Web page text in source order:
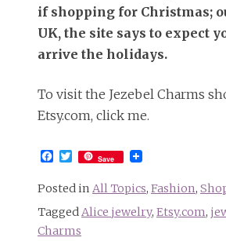
if shopping for Christmas;
UK, the site says to expect
arrive the holidays.
To visit the Jezebel Charms
Etsy.com, click me.
Facebook
Twitter
Save
Posted in All Topics, Fashion,
TaggedAlice jewelry, Etsy.com,
Charms